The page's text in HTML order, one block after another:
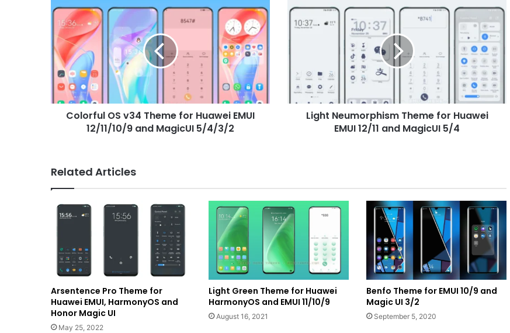
v34
Theme
for
Huawei
EMUI
12/11/10/9
and
MagicUIColorful OS v34 Theme for Huawei EMUI
12/11/10/9 and MagicUI 5/4/3/2
Theme
for
12/11
and
MagicUI
Light Neumorphism Theme for Huawei
EMUI 12/11 and MagicUI 5/4
Related Articles
Arsentence Pro Theme for
Huawei EMUI, HarmonyOS and
Honor Magic UI
May 25, 2022
Light Green Theme for Huawei
HarmonyOS and EMUI 11/10/9
August 16, 2021
Benfo Theme for EMUI 10/9 and
Magic UI 3/2
September 5, 2020